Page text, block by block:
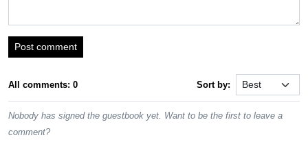
Post comment
All comments: 0 Sort by:
Nobody has signed the guestbook yet. Want to be the first to leave a
comment?